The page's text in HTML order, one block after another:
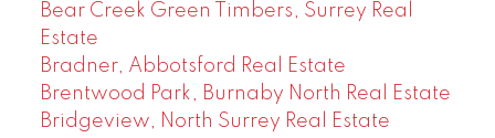
Bear Creek Green Timbers, Surrey Real
Estate
Bradner, Abbotsford Real Estate
Brentwood Park, Burnaby North Real Estate
Bridgeview, North Surrey Real Estate